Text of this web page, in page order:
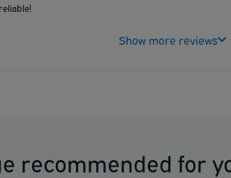
Show more reviews
recommended for